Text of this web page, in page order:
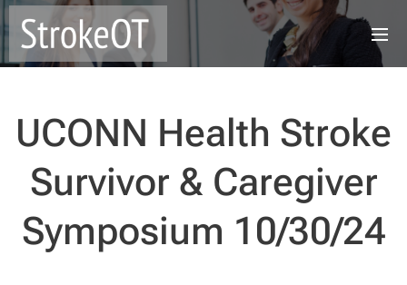
UCONN Health Stroke
Survivor & Caregiver
Symposium 10/30/24